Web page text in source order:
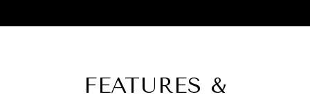
FEATURES &